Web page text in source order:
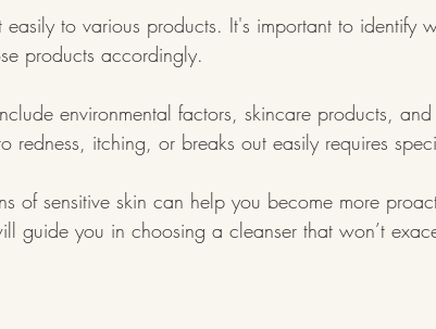
easily to various products. It's important to identify
products accordingly.
environmental factors, skincare products,
redness, itching, or breaks out easily requires
of sensitive skin can help you become more
guide you in choosing a cleanser that won’t